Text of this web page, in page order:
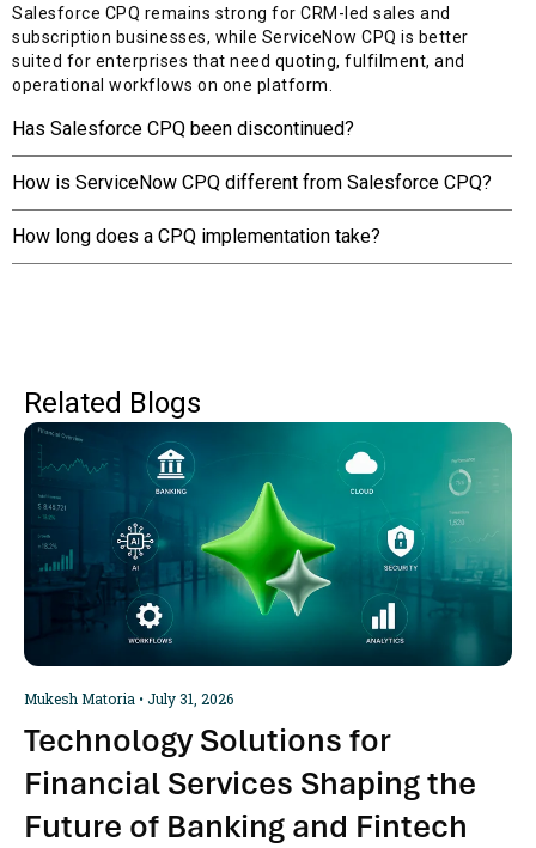
Salesforce CPQ remains strong for CRM-led sales and
subscription businesses, while ServiceNow CPQ is better
suited for enterprises that need quoting, fulfilment, and
operational workflows on one platform.
Has Salesforce CPQ been discontinued?
How is ServiceNow CPQ different from Salesforce CPQ?
How long does a CPQ implementation take?
Related Blogs
Technology Solutions for
Financial Services Shaping the
Future of Banking and Fintech
Mukesh Matoria July 31, 2026